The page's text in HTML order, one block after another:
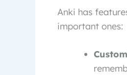
Anki has
important ones: